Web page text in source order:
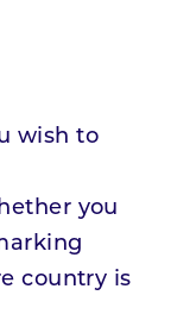
wish to
you
country is